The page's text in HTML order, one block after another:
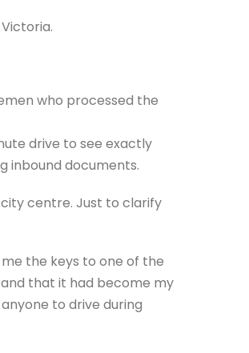
who processed the
drive to see exactly
inbound documents.
centre. Just to clarify
the keys to one of the
that it had become my
to drive during